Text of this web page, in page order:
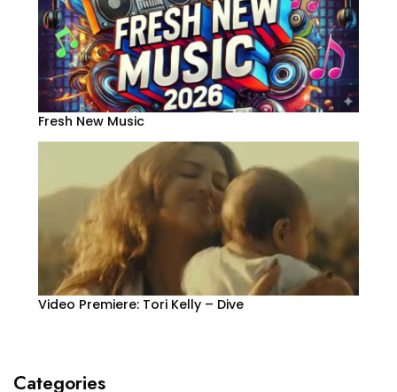
Fresh New Music
Video Premiere: Tori Kelly – Dive
Categories